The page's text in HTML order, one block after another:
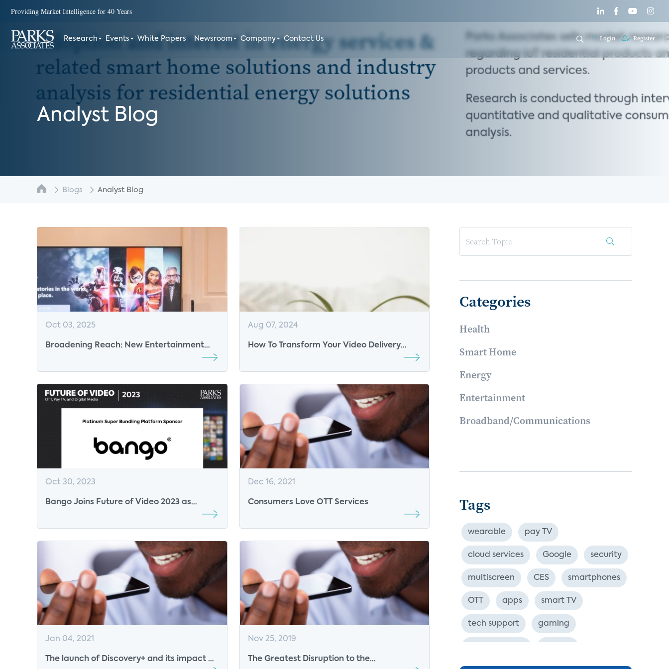
Providing Market Intelligence for 40 Years
Research Events White Papers Newsroom Company Contact Us Login Register
Analyst Blog
Blogs Analyst Blog
Oct 03, 2025
Broadening Reach: New Entertainment
Aug 07, 2024
How To Transform Your Video Delivery
Oct 30, 2023
Bango Joins Future of Video 2023 as
Dec 16, 2021
Consumers Love OTT Services
Jan 04, 2021
The launch of Discovery+ and its impact on
Nov 25, 2019
The Greatest Disruption to the
Categories
Health
Smart Home
Energy
Entertainment
Broadband/Communications
Tags
wearable pay TV
cloud services Google security
multiscreen CES smartphones
OTT apps smart TV
tech support gaming